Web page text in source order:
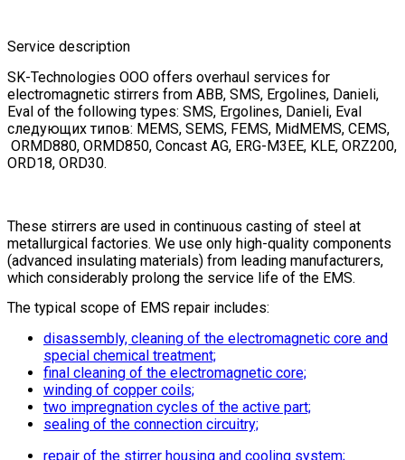
Service description
SK-Technologies OOO offers overhaul services for
electromagnetic stirrers from ABB, SMS, Ergolines, Danieli,
Eval of the following types: SMS, Ergolines, Danieli, Eval
следующих типов: MEMS, SEMS, FEMS, MidMEMS, CEMS,
ORMD880, ORMD850, Concast AG, ERG-M3EE, KLE, ORZ200,
ORD18, ORD30.
These stirrers are used in continuous casting of steel at
metallurgical factories. We use only high-quality components
(advanced insulating materials) from leading manufacturers,
which considerably prolong the service life of the EMS.
The typical scope of EMS repair includes:
disassembly, cleaning of the electromagnetic core and
special chemical treatment;
final cleaning of the electromagnetic core;
winding of copper coils;
two impregnation cycles of the active part;
sealing of the connection circuitry;
repair of the stirrer housing and cooling system;